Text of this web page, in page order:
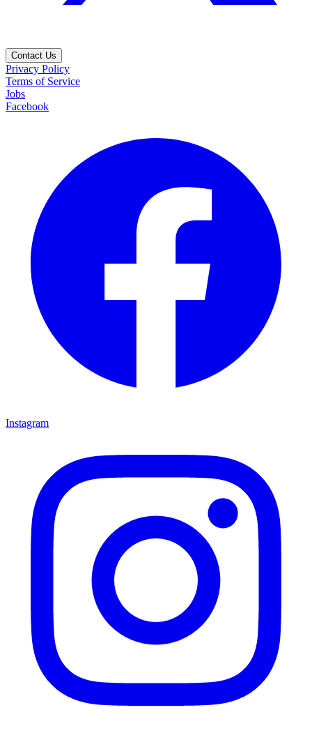
Contact Us
Privacy Policy
Terms of Service
Jobs
Facebook
Instagram